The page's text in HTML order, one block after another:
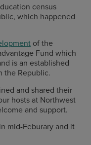
census
which happened
of the
Fund which
is an established
the Republic.
and shared their
hosts at Northwest
and support.
mid-Feburary and it